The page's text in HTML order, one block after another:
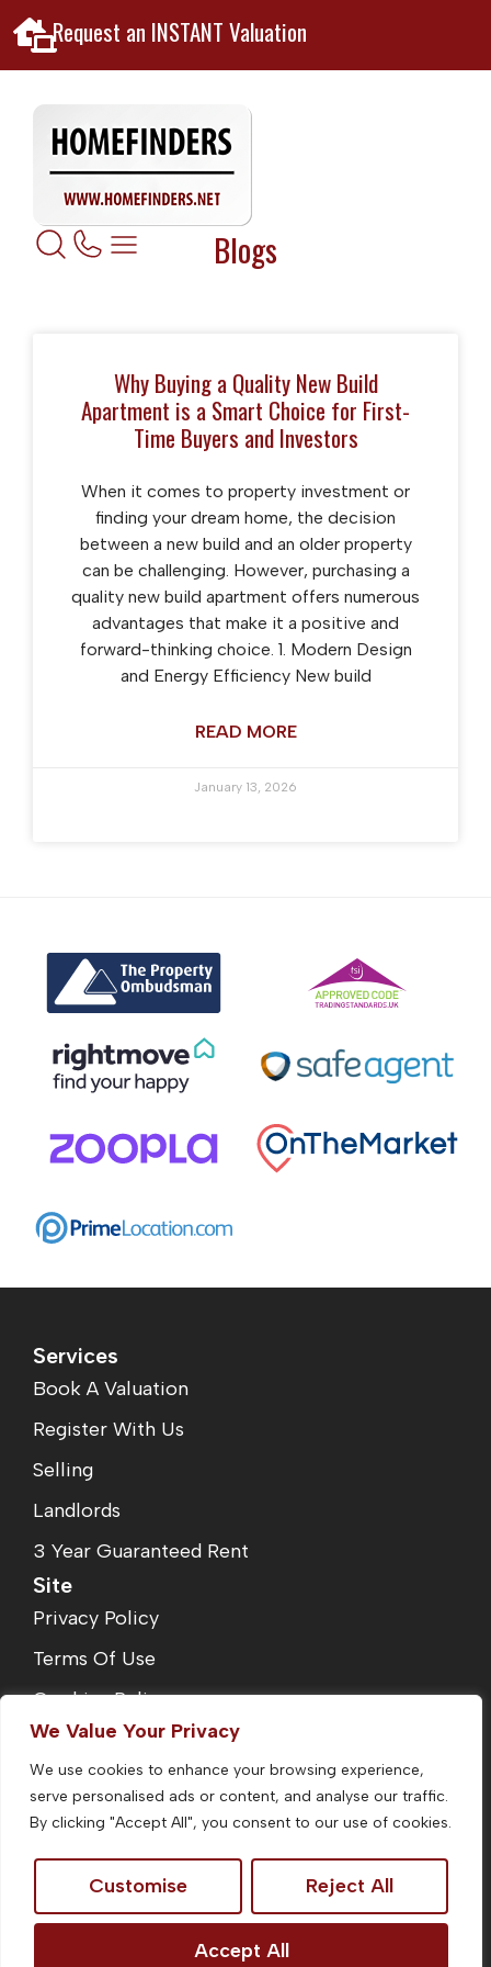
We Value Your Privacy
We use cookies to enhance your browsing experience,
serve personalised ads or content, and analyse our traffic.
By clicking "Accept All", you consent to our use of cookies.
Customise Reject All
Accept All
Request an INSTANT Valuation
Blogs
Why Buying a Quality New Build
Apartment is a Smart Choice for First-
Time Buyers and Investors
When it comes to property investment or
finding your dream home, the decision
between a new build and an older property
can be challenging. However, purchasing a
quality new build apartment offers numerous
advantages that make it a positive and
forward-thinking choice. 1. Modern Design
and Energy Efficiency New build
READ MORE
January 13, 2026
Services
Book A Valuation
Register With Us
Selling
Landlords
3 Year Guaranteed Rent
Site
Privacy Policy
Terms Of Use
Cookies Policy
Complaints Procedure
Fees
CMP Certificate
©2026Homefinders Estate Agent. All Rights Reserved.